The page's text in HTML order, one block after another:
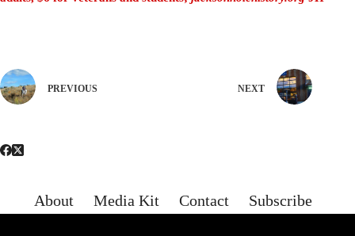
PREVIOUS NEXT
About Media Kit Contact Subscribe